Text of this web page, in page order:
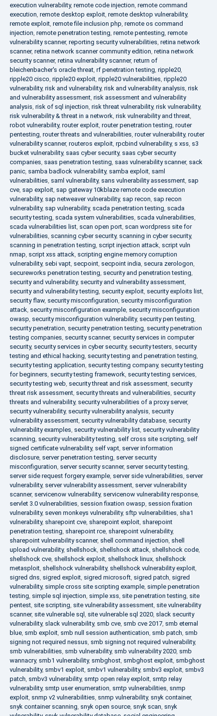
execution vulnerability, remote code injection, remote command
execution, remote desktop exploit, remote desktop vulnerability,
remote exploit, remote file inclusion php, remote os command
injection, remote penetration testing, remote pentesting, remote
vulnerability scanner, reporting security vulnerabilities, retina network
scanner, retina network scanner community edition, retina network
security scanner, retina vulnerability scanner, return of
bleichenbacher's oracle threat, rf penetration testing, ripple20,
ripple20 cisco, ripple20 exploit, ripple20 vulnerabilities, ripple20
vulnerability, risk and vulnerability, risk and vulnerability analysis, risk
and vulnerability assessment, risk assessment and vulnerability
analysis, risk of sql injection, risk threat vulnerability, risk vulnerability,
risk vulnerability & threat in a network, risk vulnerability and threat,
robot vulnerability, router exploit, router penetration testing, router
pentesting, router threats and vulnerabilities, router vulnerability, router
vulnerability scanner, routeros exploit, rpcbind vulnerability, s xss, s3
bucket vulnerability, saas cyber security, saas cyber security
companies, saas penetration testing, saas vulnerability scanner, sack
panic, samba badlock vulnerability, samba exploit, saml
vulnerabilities, saml vulnerability, sans vulnerability assessment, sap
cve, sap exploit, sap gateway 10kblaze remote code execution
vulnerability, sap netweaver vulnerability, sap recon, sap recon
vulnerability, sap vulnerability, scada penetration testing, scada
security testing, scada system vulnerabilities, scada vulnerabilities,
scada vulnerabilities list, scan open port, scan wordpress site for
vulnerabilities, scanning cyber security, scanning in cyber security,
scanning in penetration testing, script injection attack, script vuln
nmap, script xss attack, scripting engine memory corruption
vulnerability, sebi vapt, secpoint, secpoint india, secura zerologon,
secureworks penetration testing, security and penetration testing,
security and vulnerability, security and vulnerability assessment,
security and vulnerability testing, security exploit, security exploits list,
security flaw, security misconfiguration, security misconfiguration
attack, security misconfiguration example, security misconfiguration
owasp, security misconfiguration vulnerability, security pen testing,
security penetration, security penetration testing, security penetration
testing companies, security scanner, security services in computer
security, security services in cyber security, security testers, security
testing and ethical hacking, security testing and penetration testing,
security testing application, security testing company, security testing
for beginners, security testing framework, security testing services,
security testing web, security threat and risk assessment, security
threat risk assessment, security threats and vulnerabilities, security
threats and vulnerability, security vulnerabilities of a proxy server,
security vulnerability, security vulnerability analysis, security
vulnerability assessment, security vulnerability database, security
vulnerability examples, security vulnerability list, security vulnerability
scanning, security vulnerability testing, self cross site scripting, self
signed certificate vulnerability, self vapt, server information
disclosure, server penetration testing, server security
misconfiguration, server security scanner, server security testing,
server side request forgery example, server side vulnerabilities, server
vulnerability, server vulnerability assessment, server vulnerability
scanner, servicenow vulnerability, servicenow vulnerability response,
servlet 3.0 vulnerabilities, session fixation owasp, session fixation
vulnerability, seven monkeys vulnerability, sftp vulnerabilities, sha1
vulnerability, sharepoint cve, sharepoint exploit, sharepoint
penetration testing, sharepoint rce, sharepoint vulnerability,
sharepoint vulnerability scanner, shell command injection, shell
upload vulnerability, shellshock, shellshock attack, shellshock code,
shellshock cve, shellshock exploit, shellshock linux, shellshock
metasploit, shellshock vulnerability, shellshock vulnerability exploit,
sigred dns, sigred exploit, sigred microsoft, sigred patch, sigred
vulnerability, simple cross site scripting example, simple penetration
testing, simple sql injection, simple xss, site penetration testing, site
pentest, site scripting, site vulnerability assessment, site vulnerability
scanner, site vulnerable sql , site vulnerable sql 2020, slack security
vulnerability, slack vulnerability, smb cve, smb cve 2017, smb eternal
blue, smb exploit, smb null session authentication, smb patch, smb
signing not required nessus, smb signing not required vulnerability,
smb vulnerabilities, smb vulnerability, smb vulnerability 2020, smb
wannacry, smb1 vulnerability, smbghost, smbghost exploit, smbghost
vulnerability, smbv1 exploit, smbv1 vulnerability, smbv3 exploit, smbv3
patch, smbv3 vulnerability, smtp open relay exploit, smtp relay
vulnerability, smtp user enumeration, smtp vulnerabilities, snmp
exploit, snmp v2 vulnerabilities, snmp vulnerability, snyk container,
snyk container scanning, snyk open source, snyk scan, snyk